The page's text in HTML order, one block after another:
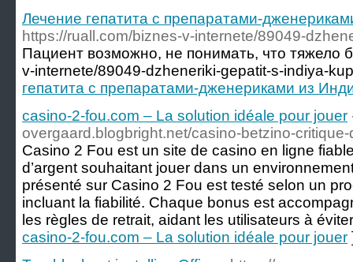
Лечение гепатита с препаратами-
https://ruall.com/biznes-v-internete/89049-
Пациент возможно, не понимать, что тяжело
v-internete/89049-dzheneriki-gepatit-s-indiya-
гепатита с препаратами-дженериками из
casino-2-fou.com – La solution idéale pour jouer
overgaard.blogbright.net/casino-betzino-
Casino 2 Fou est un site de casino en ligne
d’argent souhaitant jouer dans un
présenté sur Casino 2 Fou est testé selon un
incluant la fiabilité. Chaque bonus est
les règles de retrait, aidant les utilisateurs à
casino-2-fou.com – La solution idéale pour jouer